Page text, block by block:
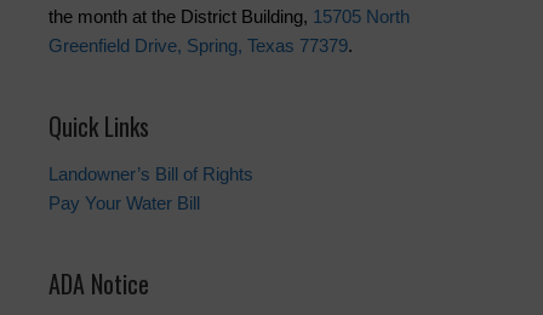
the month at the District Building, 15705 North
Greenfield Drive, Spring, Texas 77379.
Quick Links
Landowner’s Bill of Rights
Pay Your Water Bill
ADA Notice